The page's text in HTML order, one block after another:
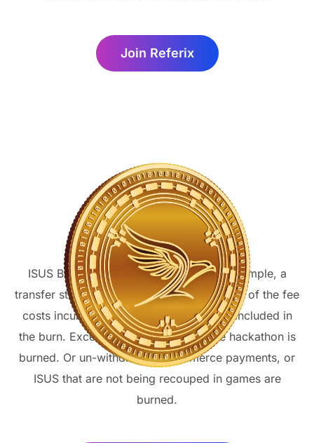
Join Referix
ISUS Burning
ISUS Burns can take many forms. For example, a
transfer stuck in blocks is burned. Or a part of the fee
costs incurred as a result of transfers is included in
the burn. Excess ISUS allocated for the hackathon is
burned. Or un-withdrawn e-commerce payments, or
ISUS that are not being recouped in games are
burned.